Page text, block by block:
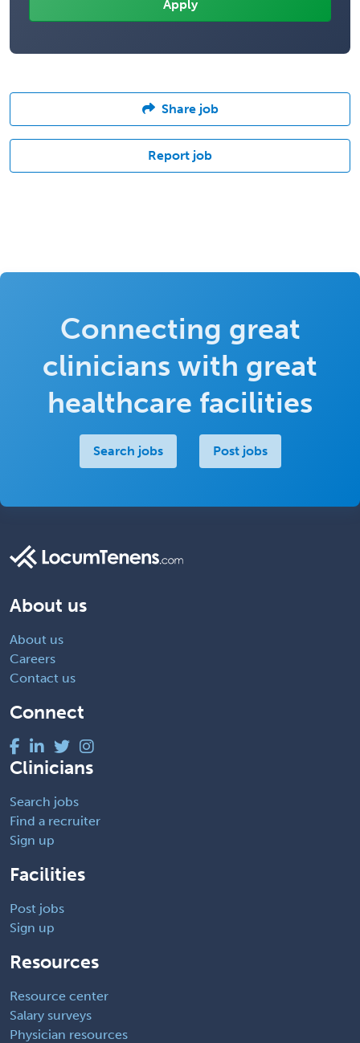
Share job
Report job
Connecting great
clinicians with great
healthcare facilities
Search jobs Post jobs
About us
About us
Careers
Contact us
Connect
Clinicians
Search jobs
Find a recruiter
Sign up
Facilities
Post jobs
Sign up
Resources
Resource center
Salary surveys
Physician resources